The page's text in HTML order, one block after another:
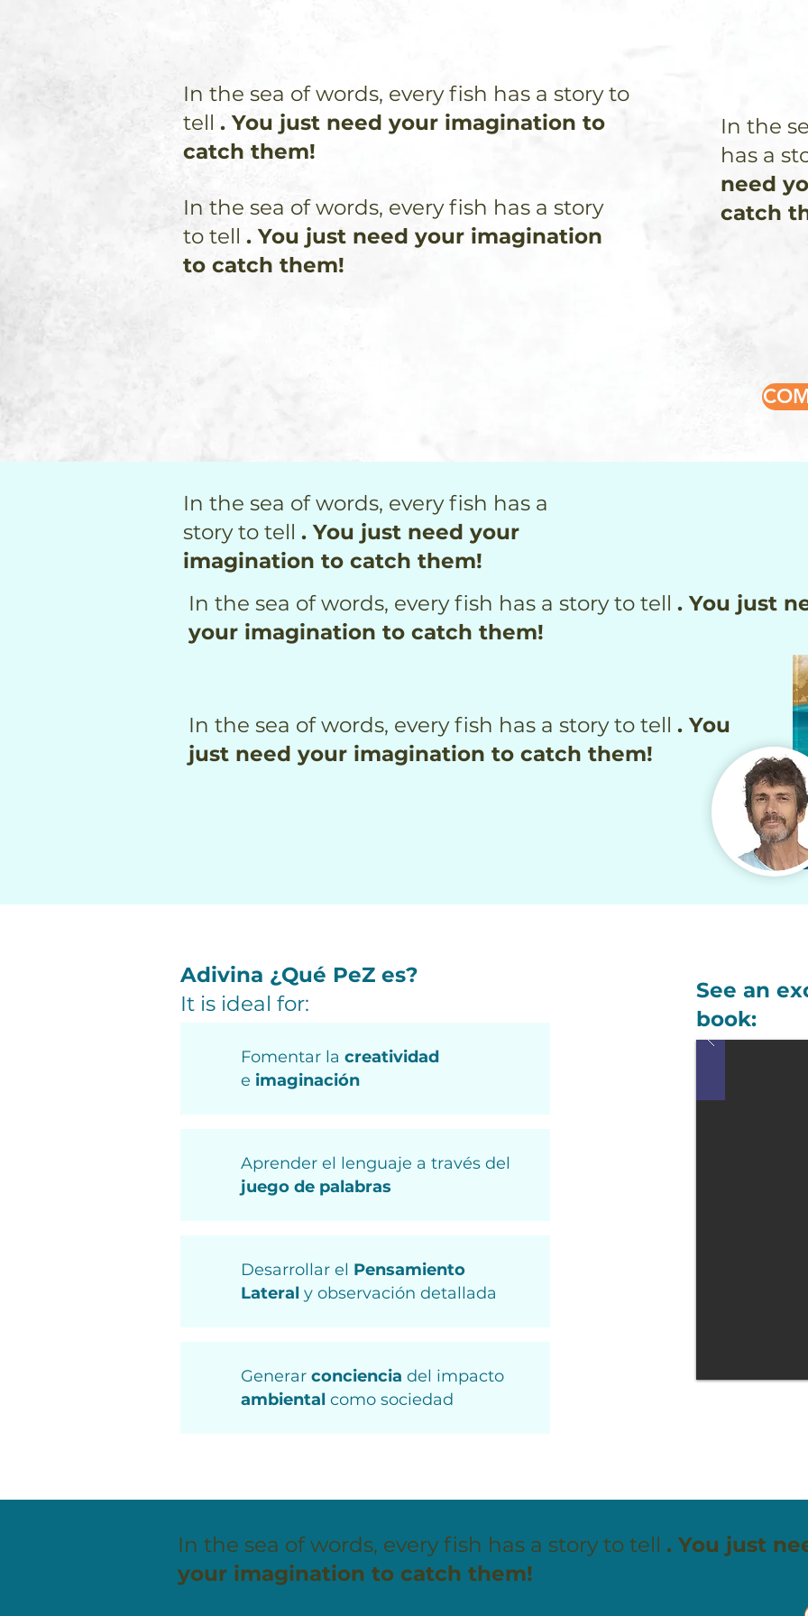
In the sea of words, every fish has a story to
tell . You just need your imagination to
catch them!
In the sea of words, every fish has a story
to tell . You just need your imagination
to catch them!
In the
has a
need
catch
In the sea of words, every fish has a
story to tell . You just need your
imagination to catch them!
In the sea of words, every fish has a story to tell . You just
your imagination to catch them!
In the sea of words, every fish has a story to tell . You
just need your imagination to catch them!
Adivina ¿Qué PeZ es?
It is ideal for:
Fomentar lacreatividad
e imaginación
Aprender el lenguaje a través del
juego de palabras
Desarrollar el Pensamiento
Lateral y observación detallada
Generarconciencia del impacto
ambiental como sociedad
See an
book:
In the sea of words, every fish has a story to tell . You just
your imagination to catch them!